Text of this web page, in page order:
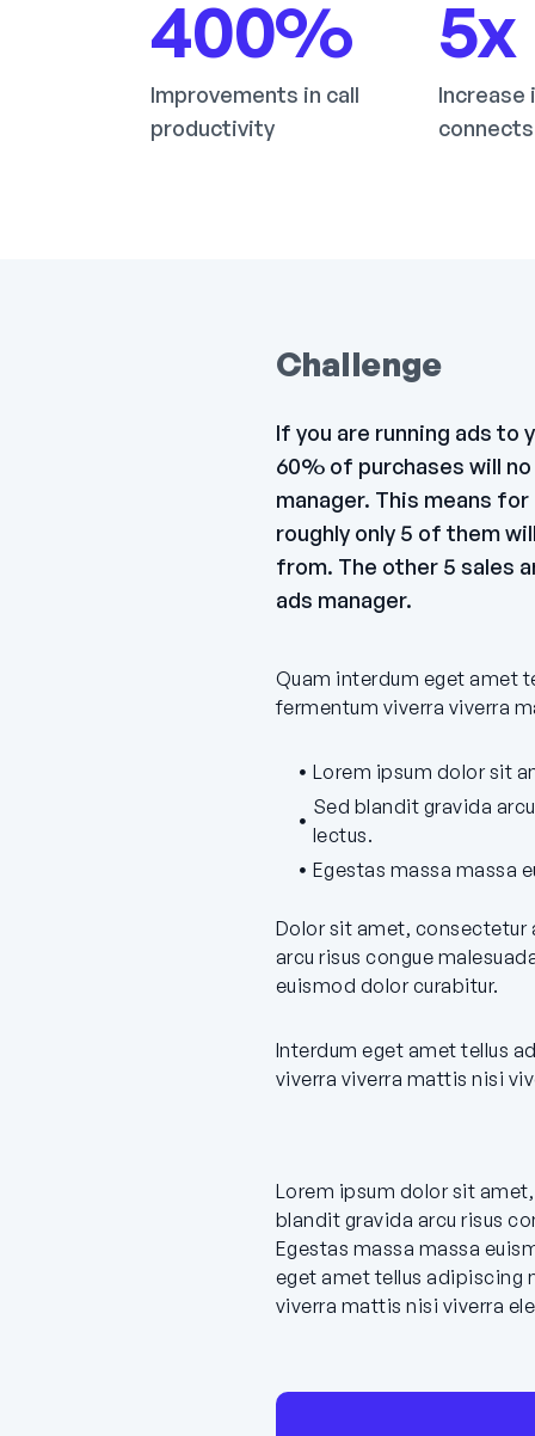
400%
Improvements in call
productivity
5x
Increase
connects
Challenge
If you are running ads
60% of purchases will
manager. This means
roughly only 5 of them
from. The other 5 sales
ads manager.
Quam interdum eget amet
fermentum viverra viverra
Lorem ipsum dolor sit
Sed blandit gravida
lectus.
Egestas massa massa
Dolor sit amet,
arcu risus congue
euismod dolor curabitur.
Interdum eget amet tellus
viverra viverra mattis nisi
Lorem ipsum dolor sit
blandit gravida arcu risus
Egestas massa massa
eget amet tellus adipiscing
viverra mattis nisi viverra